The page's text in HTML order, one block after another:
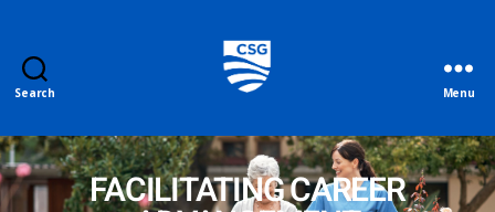
Search Menu
FACILITATING CAREER